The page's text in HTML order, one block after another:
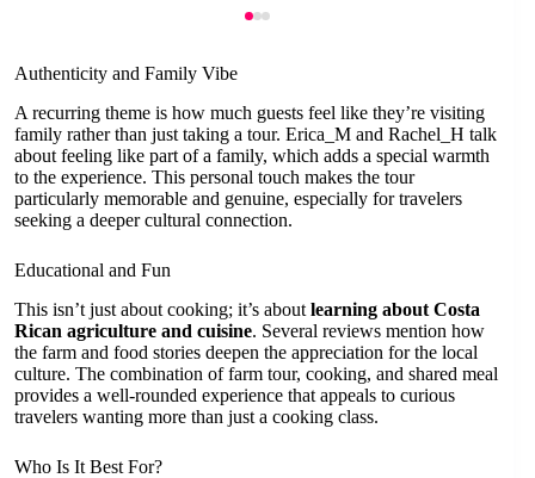
Authenticity and Family Vibe
A recurring theme is how much guests feel like they’re visiting
family rather than just taking a tour. Erica_M and Rachel_H talk
about feeling like part of a family, which adds a special warmth
to the experience. This personal touch makes the tour
particularly memorable and genuine, especially for travelers
seeking a deeper cultural connection.
Educational and Fun
This isn’t just about cooking; it’s about learning about Costa
Rican agriculture and cuisine. Several reviews mention how
the farm and food stories deepen the appreciation for the local
culture. The combination of farm tour, cooking, and shared meal
provides a well-rounded experience that appeals to curious
travelers wanting more than just a cooking class.
Who Is It Best For?